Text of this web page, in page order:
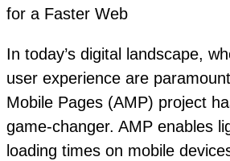
for a Faster Web
In today’s digital landscape,
user experience are
Mobile Pages (AMP) project
game-changer. AMP enables
loading times on mobile